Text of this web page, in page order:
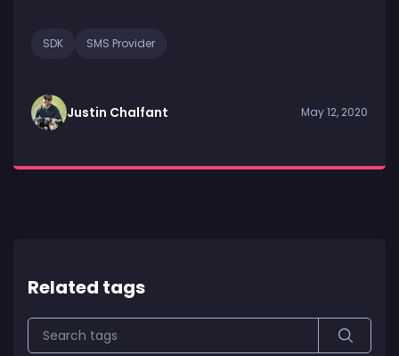
Related tags
SDK SMS Provider
Justin Chalfant May 12, 2020